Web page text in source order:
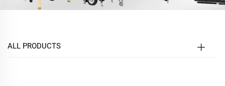
ALL PRODUCTS